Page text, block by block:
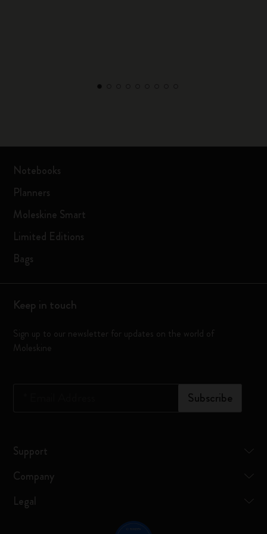
Notebooks
Planners
Moleskine Smart
Limited Editions
Bags
Keep in touch
Sign up to our newsletter for updates on the world of
Moleskine
Subscribe
Support
Company
Legal